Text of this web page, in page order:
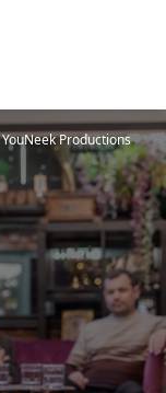
Productions